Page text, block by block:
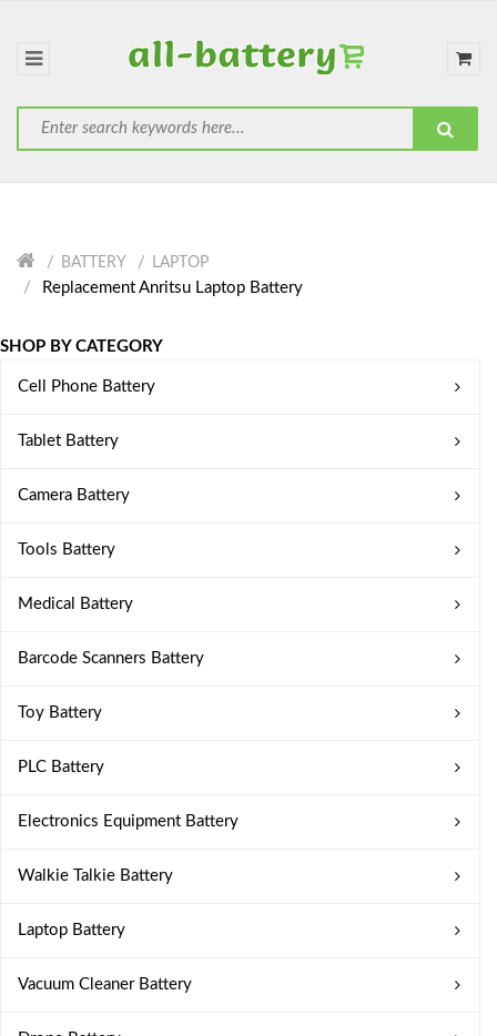
BATTERY LAPTOP
Replacement Anritsu Laptop Battery
SHOP BY CATEGORY
Cell Phone Battery
Tablet Battery
Camera Battery
Tools Battery
Medical Battery
Barcode Scanners Battery
Toy Battery
PLC Battery
Electronics Equipment Battery
Walkie Talkie Battery
Laptop Battery
Vacuum Cleaner Battery